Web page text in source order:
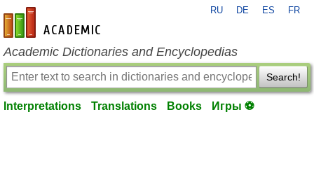
en-academic.com
RU DE ES FR
Academic Dictionaries and Encyclopedias
Search!
Interpretations Translations Books Игры ⚽